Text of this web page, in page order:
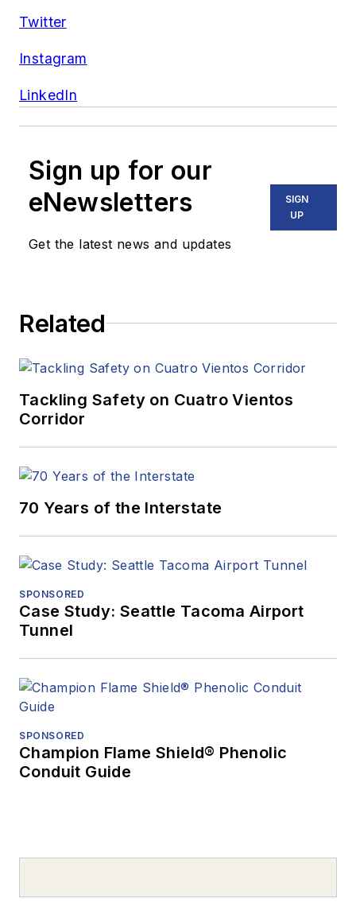
Twitter
Instagram
LinkedIn
Sign up for our
eNewsletters
Get the latest news and updates
SIGN
UP
Related
Tackling Safety on Cuatro Vientos
Corridor
70 Years of the Interstate
SPONSORED
Case Study: Seattle Tacoma Airport
Tunnel
SPONSORED
Champion Flame Shield® Phenolic
Conduit Guide